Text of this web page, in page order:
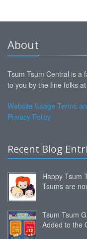
About
Tsum Tsum Central is a
to you by the fine folks at
Website Usage Terms
Privacy Policy
Recent Blog
Happy Tsum
Tsums are
Tsum Tsum
Added to the